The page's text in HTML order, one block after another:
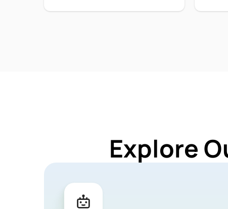
Explore